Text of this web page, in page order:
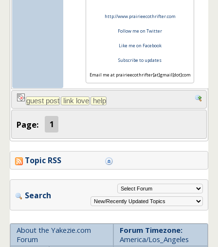
http://www.prairieecothrifter.com
Follow me on Twitter
Like me on Facebook
Subscribe to updates
Email me at prairieecothrifter[at]gmail[dot]com
Page: 1
Topic RSS
Search
About the Yakezie.com
Forum
Forum Timezone:
America/Los_Angeles